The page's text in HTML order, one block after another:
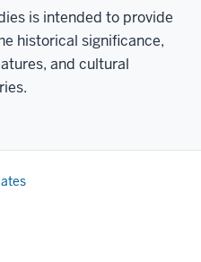
is intended to provide
historical significance,
and cultural